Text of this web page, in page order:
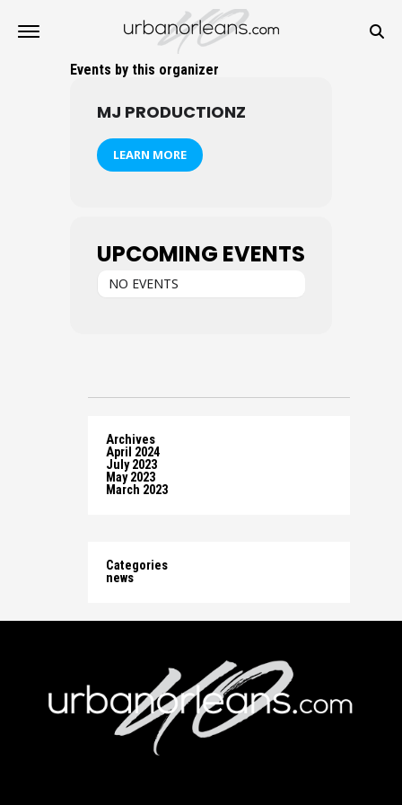
Events by this organizer
MJ PRODUCTIONZ
LEARN MORE
UPCOMING EVENTS
NO EVENTS
Archives
April 2024
July 2023
May 2023
March 2023
Categories
news